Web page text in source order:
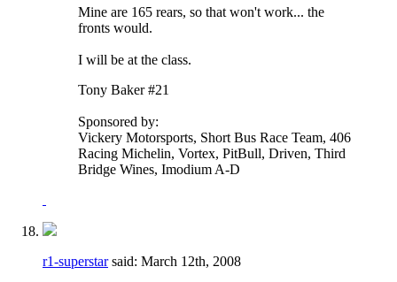
Mine are 165 rears, so that won't work... the
fronts would.
I will be at the class.
Tony Baker #21
Sponsored by:
Vickery Motorsports, Short Bus Race Team, 406
Racing Michelin, Vortex, PitBull, Driven, Third
Bridge Wines, Imodium A-D
r1-superstarsaid: March 12th, 2008